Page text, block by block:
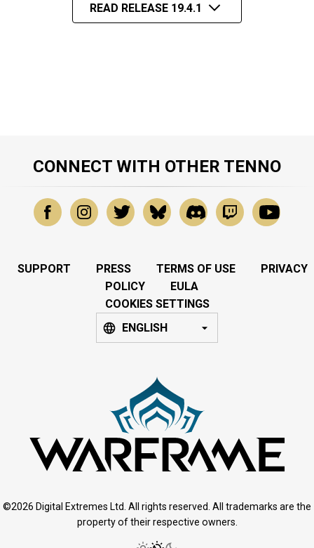
READ RELEASE 19.4.1
CONNECT WITH OTHER TENNO
SUPPORT PRESS TERMS OF USE
PRIVACY
POLICY
EULA
COOKIES SETTINGS
ENGLISH
©2026 Digital Extremes Ltd. All rights reserved. All trademarks are the
property of their respective owners.